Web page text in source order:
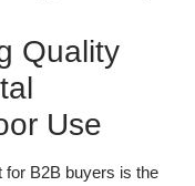
Quality
Use
for B2B buyers is the